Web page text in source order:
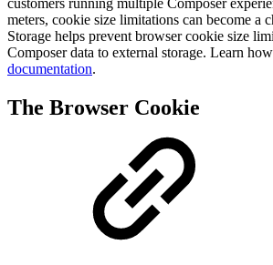
customers running multiple Composer
meters, cookie size limitations can become a
Storage helps prevent browser cookie size
Composer data to external storage. Learn
documentation.
The Browser Cookie